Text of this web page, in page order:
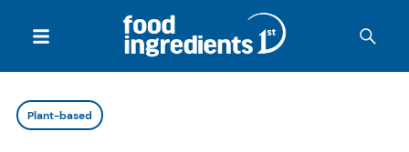
Plant-based